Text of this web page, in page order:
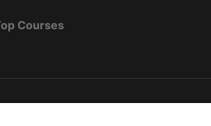
Courses